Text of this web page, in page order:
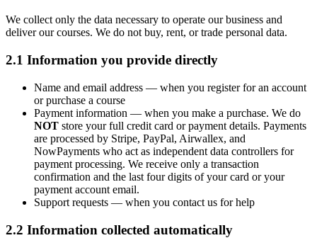
We collect only the data necessary to operate our business and
deliver our courses. We do not buy, rent, or trade personal data.
2.1 Information you provide directly
Name and email address — when you register for an account
or purchase a course
Payment information — when you make a purchase. We do
NOT store your full credit card or payment details. Payments
are processed by Stripe, PayPal, Airwallex, and
NowPayments who act as independent data controllers for
payment processing. We receive only a transaction
confirmation and the last four digits of your card or your
payment account email.
Support requests — when you contact us for help
2.2 Information collected automatically